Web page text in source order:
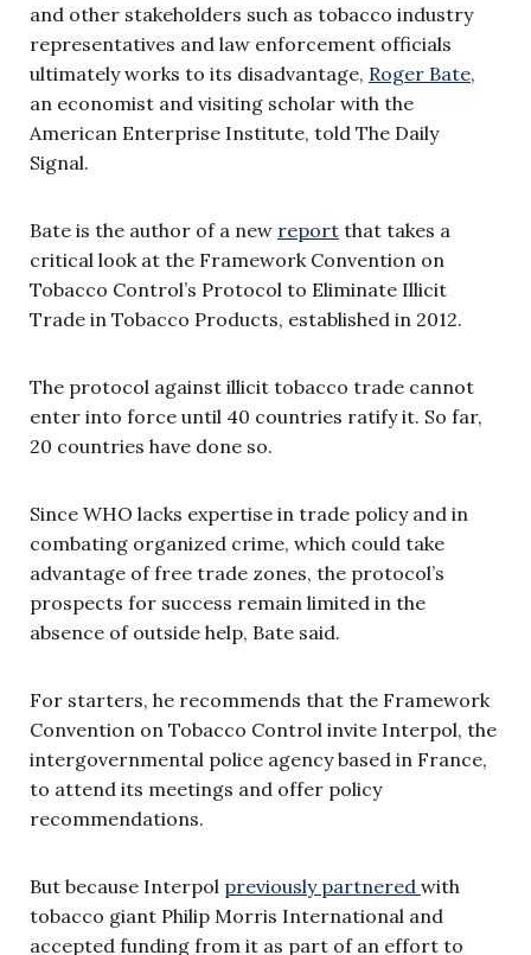
and other stakeholders such as tobacco industry
representatives and law enforcement officials
ultimately works to its disadvantage, Roger Bate,
an economist and visiting scholar with the
American Enterprise Institute, told The Daily
Signal.
Bate is the author of a new report that takes a
critical look at the Framework Convention on
Tobacco Control’s Protocol to Eliminate Illicit
Trade in Tobacco Products, established in 2012.
The protocol against illicit tobacco trade cannot
enter into force until 40 countries ratify it. So far,
20 countries have done so.
Since WHO lacks expertise in trade policy and in
combating organized crime, which could take
advantage of free trade zones, the protocol’s
prospects for success remain limited in the
absence of outside help, Bate said.
For starters, he recommends that the Framework
Convention on Tobacco Control invite Interpol, the
intergovernmental police agency based in France,
to attend its meetings and offer policy
recommendations.
But because Interpol previously partnered with
tobacco giant Philip Morris International and
accepted funding from it as part of an effort to